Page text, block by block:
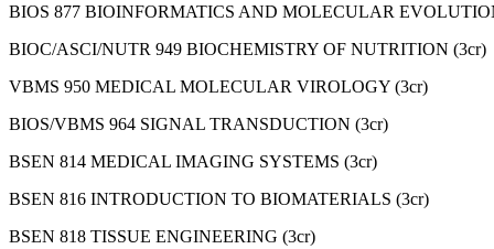
BIOS 877 BIOINFORMATICS AND MOLECULAR
BIOC/ASCI/NUTR 949 BIOCHEMISTRY OF NUTRITION (3cr)
VBMS 950 MEDICAL MOLECULAR VIROLOGY (3cr)
BIOS/VBMS 964 SIGNAL TRANSDUCTION (3cr)
BSEN 814 MEDICAL IMAGING SYSTEMS (3cr)
BSEN 816 INTRODUCTION TO BIOMATERIALS (3cr)
BSEN 818 TISSUE ENGINEERING (3cr)